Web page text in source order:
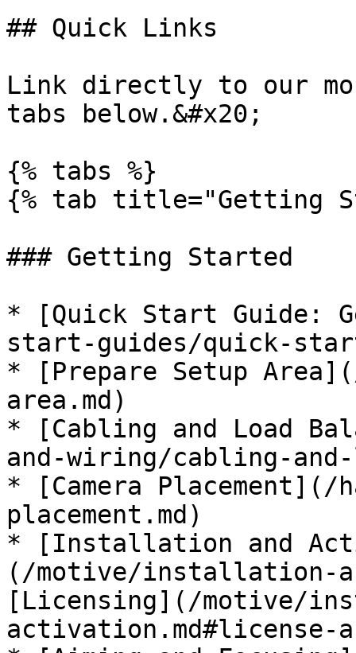
## Quick Links
Link directly to our
tabs below.&#x20;
{% tabs %}
{% tab title="Getting
### Getting Started
* [Quick Start Guide:
start-guides/quick-
* [Prepare Setup
area.md)
* [Cabling and Load
and-wiring/cabling-
* [Camera Placement](/
placement.md)
* [Installation and
(/motive/installation-
[Licensing](/motive/